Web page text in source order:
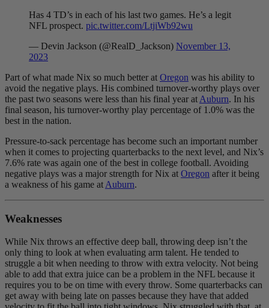
Has 4 TD’s in each of his last two games. He’s a legit
NFL prospect. pic.twitter.com/LtjiWb92wu
— Devin Jackson (@RealD_Jackson) November 13,
2023
Part of what made Nix so much better at Oregon was his ability to
avoid the negative plays. His combined turnover-worthy plays over
the past two seasons were less than his final year at Auburn. In his
final season, his turnover-worthy play percentage of 1.0% was the
best in the nation.
Pressure-to-sack percentage has become such an important number
when it comes to projecting quarterbacks to the next level, and Nix’s
7.6% rate was again one of the best in college football. Avoiding
negative plays was a major strength for Nix at Oregon after it being
a weakness of his game at Auburn.
Weaknesses
While Nix throws an effective deep ball, throwing deep isn’t the
only thing to look at when evaluating arm talent. He tended to
struggle a bit when needing to throw with extra velocity. Not being
able to add that extra juice can be a problem in the NFL because it
requires you to be on time with every throw. Some quarterbacks can
get away with being late on passes because they have that added